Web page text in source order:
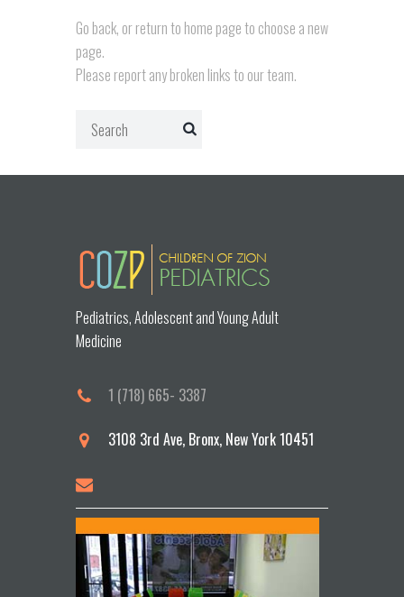
Go back, or return to home page to choose a new
page.
Please report any broken links to our team.
Pediatrics, Adolescent and Young Adult
Medicine
1 (718) 665- 3387
3108 3rd Ave, Bronx, New York 10451